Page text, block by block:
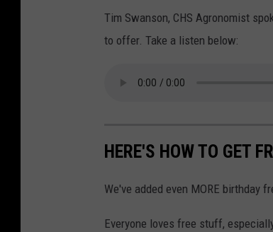
Tim Swanson, CHS Agronomist
to offer. Take a listen below:
HERE'S HOW TO GET
We've added even MORE birthday
Everyone loves free stuff,